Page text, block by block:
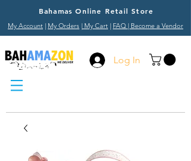
Bahamas Online Retail Store
My Account | My Orders | My Cart | FAQ | Become a Vendor
Log In